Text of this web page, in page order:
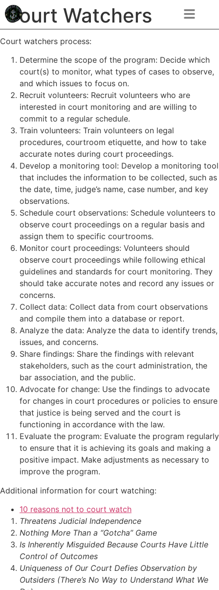
Court Watchers
Court watchers process:
Determine the scope of the program: Decide which
court(s) to monitor, what types of cases to observe,
and which issues to focus on.
Recruit volunteers: Recruit volunteers who are
interested in court monitoring and are willing to
commit to a regular schedule.
Train volunteers: Train volunteers on legal
procedures, courtroom etiquette, and how to take
accurate notes during court proceedings.
Develop a monitoring tool: Develop a monitoring tool
that includes the information to be collected, such as
the date, time, judge’s name, case number, and key
observations.
Schedule court observations: Schedule volunteers to
observe court proceedings on a regular basis and
assign them to specific courtrooms.
Monitor court proceedings: Volunteers should
observe court proceedings while following ethical
guidelines and standards for court monitoring. They
should take accurate notes and record any issues or
concerns.
Collect data: Collect data from court observations
and compile them into a database or report.
Analyze the data: Analyze the data to identify trends,
issues, and concerns.
Share findings: Share the findings with relevant
stakeholders, such as the court administration, the
bar association, and the public.
Advocate for change: Use the findings to advocate
for changes in court procedures or policies to ensure
that justice is being served and the court is
functioning in accordance with the law.
Evaluate the program: Evaluate the program regularly
to ensure that it is achieving its goals and making a
positive impact. Make adjustments as necessary to
improve the program.
Additional information for court watching:
10 reasons not to court watch
Threatens Judicial Independence
Nothing More Than a “Gotcha” Game
Is Inherently Misguided Because Courts Have Little
Control of Outcomes
Uniqueness of Our Court Defies Observation by
Outsiders (There’s No Way to Understand What We